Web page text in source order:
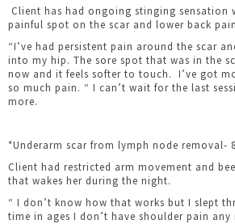
Client has had ongoing stinging sensation
painful spot on the scar and lower back
“I’ve had persistent pain around the scar
into my hip. The sore spot that was in the
now and it feels softer to touch. I’ve got
so much pain. “ I can’t wait for the last
more.
*Underarm scar from lymph node removal-
Client had restricted arm movement and
that wakes her during the night.
“ I don’t know how that works but I slept
time in ages I don’t have shoulder pain any